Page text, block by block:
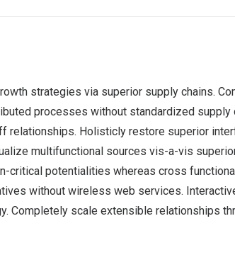
strategies via superior supply chains.
processes without standardized
relationships. Holisticly restore superior
multifunctional sources vis-a-vis
critical potentialities whereas cross
without wireless web services.
Completely scale extensible relationships